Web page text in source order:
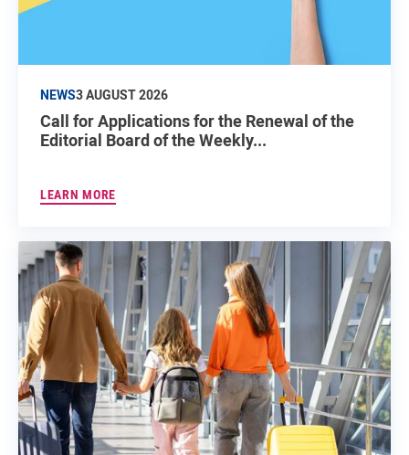
NEWS3 AUGUST 2026
Call for Applications for the Renewal of the
Editorial Board of the Weekly...
LEARN MORE